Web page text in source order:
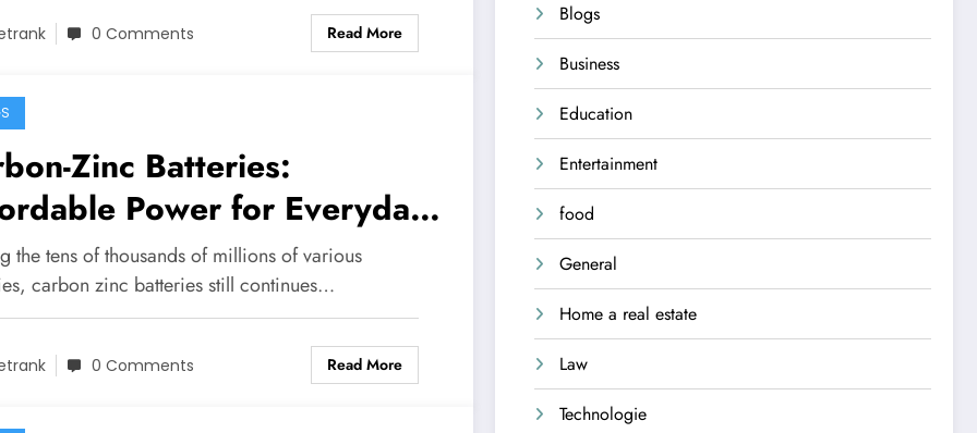
0 Comments Read More
Zinc Batteries:
Power for Everyday
the tens of thousands of millions of various
carbon zinc batteries still continues…
0 Comments Read More
Blogs
Business
Education
Entertainment
food
General
Home a real estate
Law
Technologie